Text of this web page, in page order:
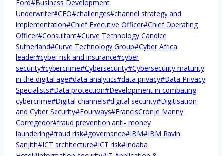
Ford#Business Development
Underwriter#CEO#challenges#channel strategy and
implementation#Chief Executive Officer#Chief Operating
Officer#Consultant#Curve Technology Candice
Sutherland#Curve Technology Group#Cyber Africa
leader#cyber risk and insurance#cyber
security#cybercrime#Cybersecurity#Cybersecurity maturity
in the digital age#data analytics#data privacy#Data Privacy
Specialists#Data protection#Development in combating
cybercrime#Digital channels#digital security#Digitisation
and Cyber Security#Fourways#FrancisCronje Manny
Corregedor#fraud prevention anti- money
laundering#fraud risk#governance#IBM#IBM Ravin
Sanjith#ICT architecture#ICT risk#Indaba